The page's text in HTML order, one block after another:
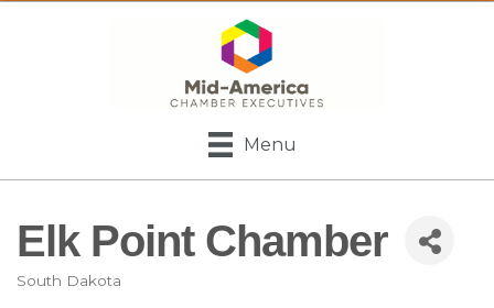
Menu
Elk Point Chamber
South Dakota